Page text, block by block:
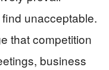
unacceptable.
that competition
business